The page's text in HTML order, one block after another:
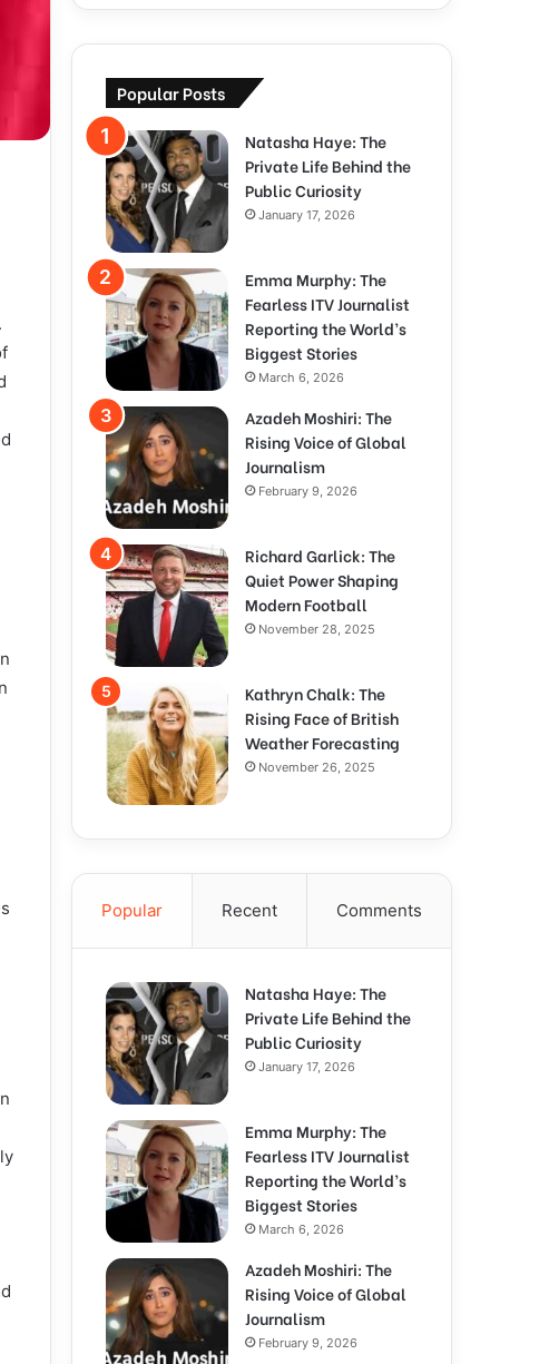
.
Popular Posts
Natasha Haye: The
Private Life Behind the
Public Curiosity
January 17, 2026
Emma Murphy: The
Fearless ITV Journalist
Reporting the World’s
Biggest Stories
March 6, 2026
Azadeh Moshiri: The
Rising Voice of Global
Journalism
February 9, 2026
Richard Garlick: The
Quiet Power Shaping
Modern Football
November 28, 2025
Kathryn Chalk: The
Rising Face of British
Weather Forecasting
November 26, 2025
Popular Recent Comments
Natasha Haye: The
Private Life Behind the
Public Curiosity
January 17, 2026
Emma Murphy: The
Fearless ITV Journalist
Reporting the World’s
Biggest Stories
March 6, 2026
Azadeh Moshiri: The
Rising Voice of Global
Journalism
February 9, 2026